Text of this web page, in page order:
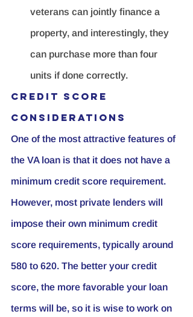
veterans can jointly finance a
property, and interestingly, they
can purchase more than four
units if done correctly.
Credit Score
Considerations
One of the most attractive features of
the VA loan is that it does not have a
minimum credit score requirement.
However, most private lenders will
impose their own minimum credit
score requirements, typically around
580 to 620. The better your credit
score, the more favorable your loan
terms will be, so it is wise to work on